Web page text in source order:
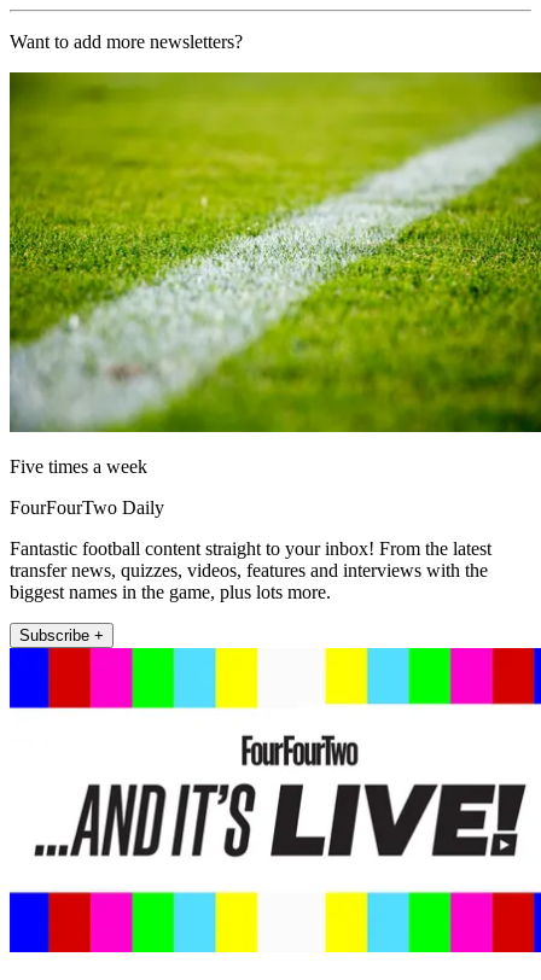
Want to add more newsletters?
Five times a week
FourFourTwo Daily
Fantastic football content straight to your inbox! From the latest
transfer news, quizzes, videos, features and interviews with the
biggest names in the game, plus lots more.
Subscribe +